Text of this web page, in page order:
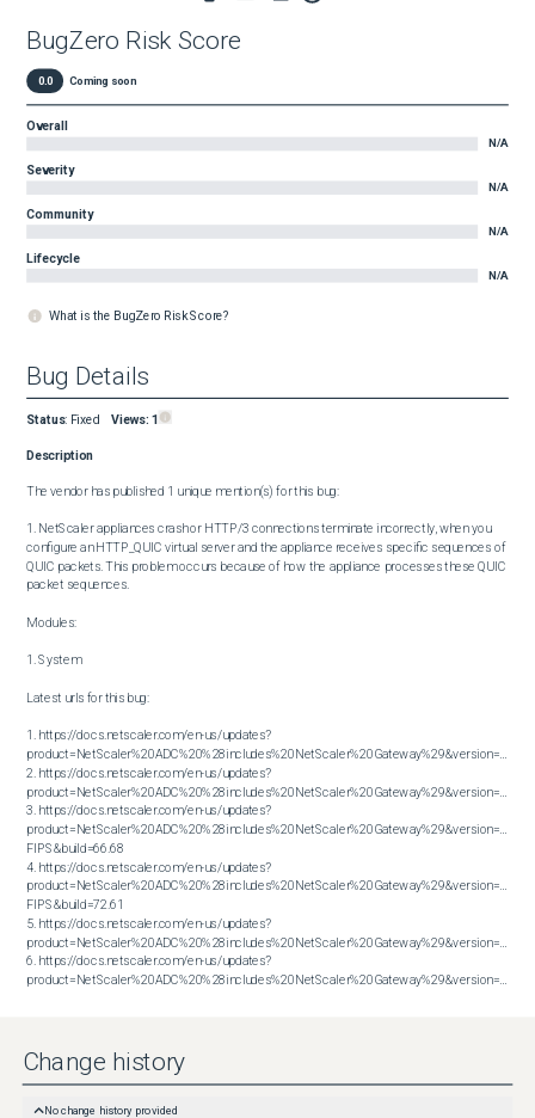
BugZero Risk Score
0.0 Coming soon
Overall
N/A
Severity
N/A
Community
N/A
Lifecycle
N/A
What is the BugZero Risk Score?
Bug Details
Status: Fixed Views: 1
Description
The vendor has published 1 unique mention(s) for this bug:
1. NetScaler appliances crash or HTTP/3 connections terminate incorrectly, when you
configure an HTTP_QUIC virtual server and the appliance receives specific sequences of
QUIC packets. This problem occurs because of how the appliance processes these QUIC
packet sequences.
Modules:
1. System
Latest urls for this bug:
1. https://docs.netscaler.com/en-us/updates?
2. https://docs.netscaler.com/en-us/updates?
3. https://docs.netscaler.com/en-us/updates?
product=NetScaler%20ADC%20%28includes%20NetScaler%20Gateway%29&version=14.1
FIPS&build=66.68
4. https://docs.netscaler.com/en-us/updates?
product=NetScaler%20ADC%20%28includes%20NetScaler%20Gateway%29&version=14.1
FIPS&build=72.61
5. https://docs.netscaler.com/en-us/updates?
6. https://docs.netscaler.com/en-us/updates?
Change history
No change history provided